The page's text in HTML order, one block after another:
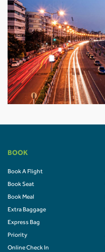
BOOK
Book A Flight
Book Seat
Book Meal
Extra Baggage
Express Bag
Priority
Online Check In